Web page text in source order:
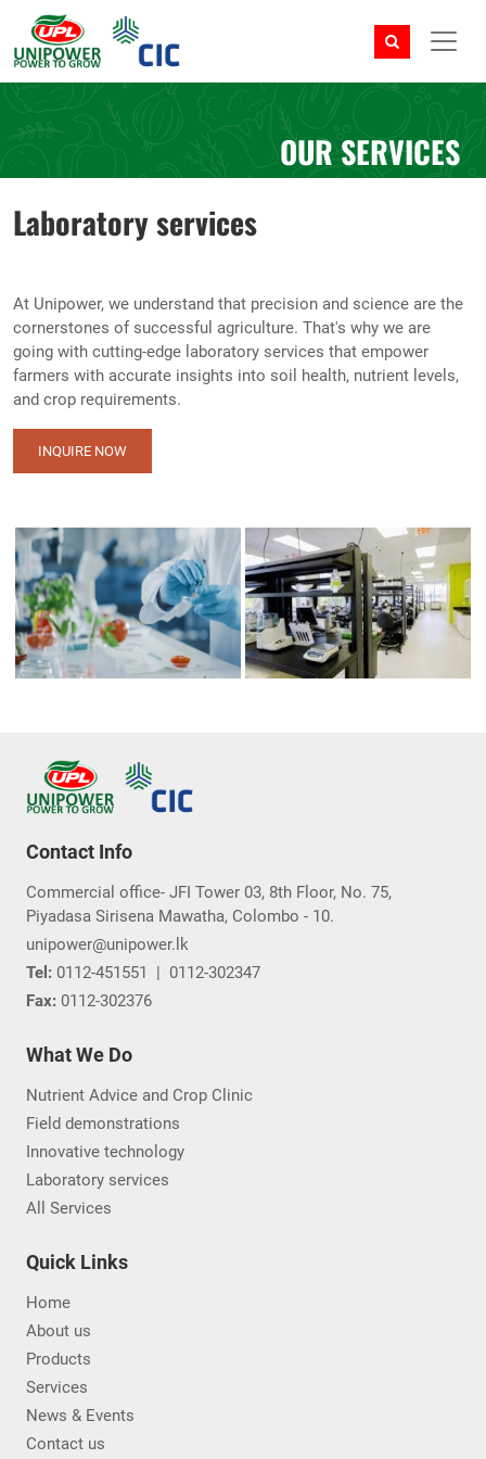
OUR SERVICES
Laboratory services
At Unipower, we understand that precision and science are the
cornerstones of successful agriculture. That's why we are
going with cutting-edge laboratory services that empower
farmers with accurate insights into soil health, nutrient levels,
and crop requirements.
INQUIRE NOW
Contact Info
Commercial office- JFI Tower 03, 8th Floor, No. 75,
Piyadasa Sirisena Mawatha, Colombo - 10.
unipower@unipower.lk
Tel: 0112-451551 | 0112-302347
Fax: 0112-302376
What We Do
Nutrient Advice and Crop Clinic
Field demonstrations
Innovative technology
Laboratory services
All Services
Quick Links
Home
About us
Products
Services
News & Events
Contact us